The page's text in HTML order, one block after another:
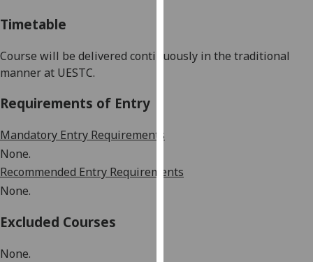
them
Analytics
Timetable
Course will be delivered continuously in the traditional
manner at UESTC.
Requirements of Entry
Mandatory Entry Requirements
None.
Recommended Entry Requirements
None.
Excluded Courses
None.